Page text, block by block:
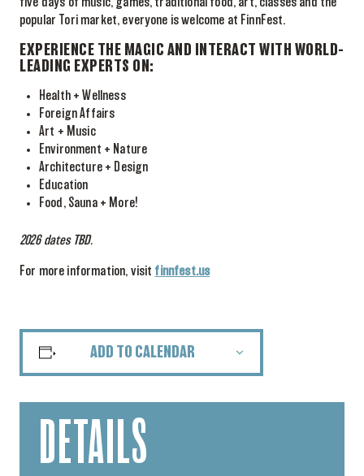
five days of music, games, traditional food, art, classes and the
popular Tori market, everyone is welcome at FinnFest.
EXPERIENCE THE MAGIC AND INTERACT WITH WORLD-
LEADING EXPERTS ON:
Health + Wellness
Foreign Affairs
Art + Music
Environment + Nature
Architecture + Design
Education
Food, Sauna + More!
2026 dates TBD.
For more information, visit finnfest.us
ADD TO CALENDAR
DETAILS